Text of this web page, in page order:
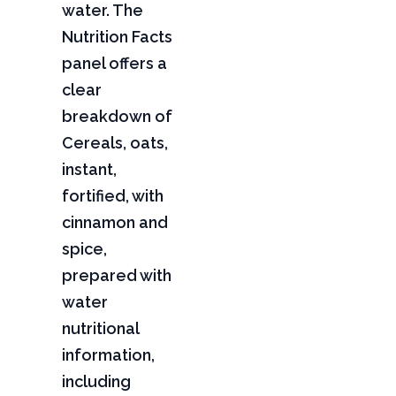
water. The
Nutrition Facts
panel offers a
clear
breakdown of
Cereals, oats,
instant,
fortified, with
cinnamon and
spice,
prepared with
water
nutritional
information,
including